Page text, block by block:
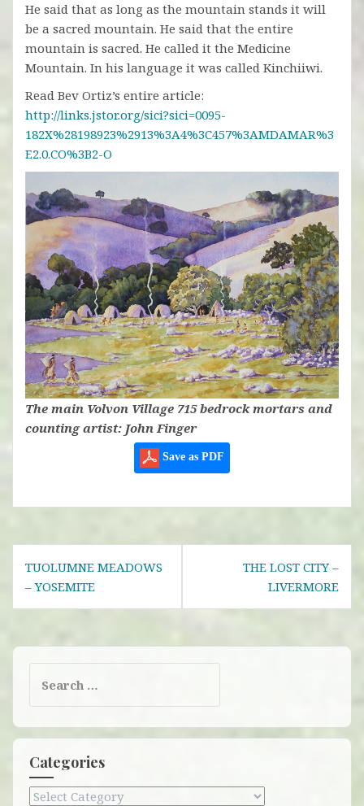
He said that as long as the mountain stands it will
be a sacred mountain. He said that the entire
mountain is sacred. He called it the Medicine
Mountain. In his language it was called Kinchiiwi.
Read Bev Ortiz’s entire article:
http://links.jstor.org/sici?sici=0095-
182X%28198923%2913%3A4%3C457%3AMDAMAR%3
E2.0.CO%3B2-O
The main Volvon Village 715 bedrock mortars and
counting artist: John Finger
Save as PDF
Post
navigation
TUOLUMNE MEADOWS
– YOSEMITE
THE LOST CITY –
LIVERMORE
for:
Categories
Categories